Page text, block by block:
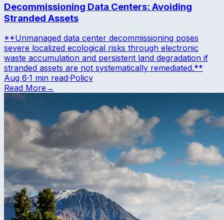
Decommissioning Data Centers: Avoiding
Stranded Assets
**Unmanaged data center decommissioning poses
severe localized ecological risks through electronic
waste accumulation and persistent land degradation if
stranded assets are not systematically remediated.**
Aug 6·1 min read·Policy
Read More →